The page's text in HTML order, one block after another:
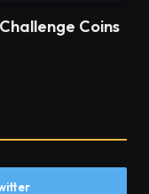
Coins